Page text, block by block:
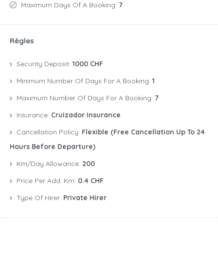
Maximum Days Of A Booking: 7
Règles
Security Deposit: 1000 CHF
Minimum Number Of Days For A Booking: 1
Maximum Number Of Days For A Booking: 7
Insurance: Cruizador Insurance
Cancellation Policy: Flexible (free Cancellation Up To 24
Hours Before Departure)
Km/Day Allowance: 200
Price Per Add. Km: 0.4 CHF
Type Of Hirer: Private Hirer